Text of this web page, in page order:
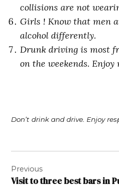
collisions are not
Girls ! Know that men
alcohol differently.
Drunk driving is most
on the weekends. Enjoy
Don’t drink and drive. Enjoy
navigation
Previous
Visit to three best bars in